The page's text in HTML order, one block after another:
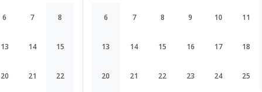
6 7 8
13 14 15
20 21 22
6 7 8 9 10 11
13 14 15 16 17 18
20 21 22 23 24 25
Airlines Depart Duration Arrival
AirIndia 06:50 33H 35M 11:55